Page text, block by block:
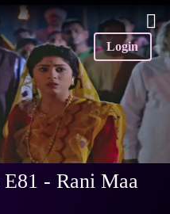
Login
E81 - Rani Maa